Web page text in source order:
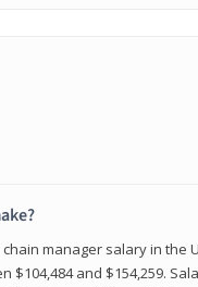
manager salary in the
$104,484 and $154,259.